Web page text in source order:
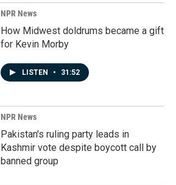
NPR News
How Midwest doldrums became a gift
for Kevin Morby
LISTEN • 31:52
NPR News
Pakistan's ruling party leads in
Kashmir vote despite boycott call by
banned group